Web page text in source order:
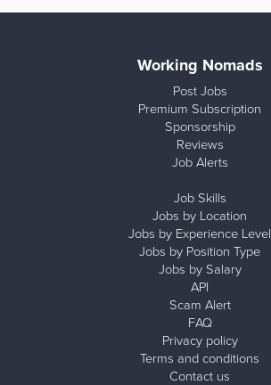
Working Nomads
Post Jobs
Premium Subscription
Sponsorship
Reviews
Job Alerts
Job Skills
Jobs by Location
Jobs by Experience Level
Jobs by Position Type
Jobs by Salary
API
Scam Alert
FAQ
Privacy policy
Terms and conditions
Contact us